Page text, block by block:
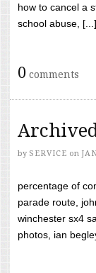
how to cancel a
school abuse, [...]
0 comments
by SERVICE on
percentage of
parade route,
winchester sx4
photos, ian